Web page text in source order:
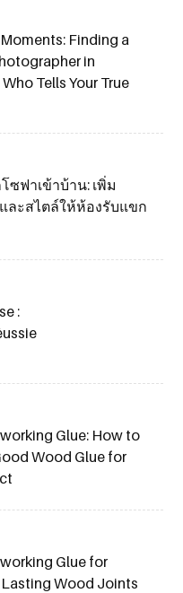
Finding a
in
Tells Your True
ซฟาเข้าบ้าน: เพิ่ม
ละสไตล์ให้ห้องรับแขก
:
Glue: How to
Wood Glue for
Glue for
Wood Joints